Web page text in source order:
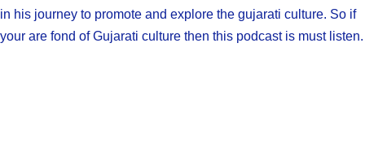
in his journey to promote and explore the gujarati culture. So if
your are fond of Gujarati culture then this podcast is must listen.